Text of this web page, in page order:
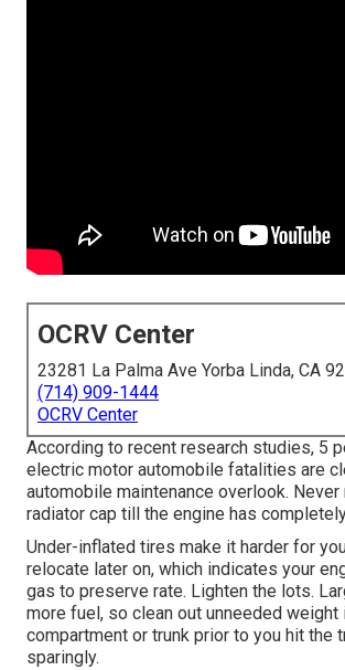
OCRV Center
23281 La Palma Ave Yorba Linda, CA
(714) 909-1444
OCRV Center
According to recent research studies, 5
electric motor automobile fatalities are
automobile maintenance overlook. Never
radiator cap till the engine has
Under-inflated tires make it harder for
relocate later on, which indicates your
gas to preserve rate. Lighten the lots.
more fuel, so clean out unneeded weight
compartment or trunk prior to you hit the
sparingly.